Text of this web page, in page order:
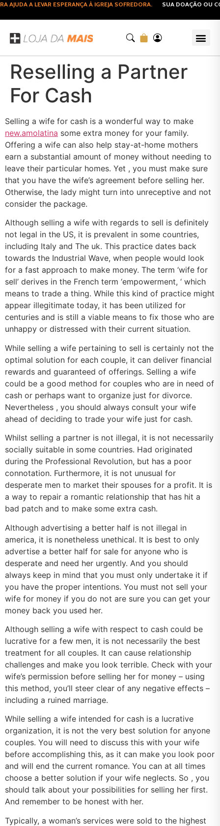
A LEVAR ESPERANÇA À IGREJA SOFREDORA. SUA DOAÇÃO OU
Reselling a Partner
For Cash
Selling a wife for cash is a wonderful way to make
new.amolatina some extra money for your family.
Offering a wife can also help stay-at-home mothers
earn a substantial amount of money without needing to
leave their particular homes. Yet , you must make sure
that you have the wife’s agreement before selling her.
Otherwise, the lady might turn into unreceptive and not
consider the package.
Although selling a wife with regards to sell is definitely
not legal in the US, it is prevalent in some countries,
including Italy and The uk. This practice dates back
towards the Industrial Wave, when people would look
for a fast approach to make money. The term ‘wife for
sell’ derives in the French term ‘empowerment, ‘ which
means to trade a thing. While this kind of practice might
appear illegitimate today, it has been utilized for
centuries and is still a viable means to fix those who are
unhappy or distressed with their current situation.
While selling a wife pertaining to sell is certainly not the
optimal solution for each couple, it can deliver financial
rewards and guaranteed of offerings. Selling a wife
could be a good method for couples who are in need of
cash or perhaps want to organize just for divorce.
Nevertheless , you should always consult your wife
ahead of deciding to trade your wife just for cash.
Whilst selling a partner is not illegal, it is not necessarily
socially suitable in some countries. Had originated
during the Professional Revolution, but has a poor
connotation. Furthermore, it is not unusual for
desperate men to market their spouses for a profit. It is
a way to repair a romantic relationship that has hit a
bad patch and to make some extra cash.
Although advertising a better half is not illegal in
america, it is nonetheless unethical. It is best to only
advertise a better half for sale for anyone who is
desperate and need her urgently. And you should
always keep in mind that you must only undertake it if
you have the proper intentions. You must not sell your
wife for money if you do not are sure you can get your
money back you used her.
Although selling a wife with respect to cash could be
lucrative for a few men, it is not necessarily the best
treatment for all couples. It can cause relationship
challenges and make you look terrible. Check with your
wife’s permission before selling her for money – using
this method, you’ll steer clear of any negative effects –
including a ruined marriage.
While selling a wife intended for cash is a lucrative
organization, it is not the very best solution for anyone
couples. You will need to discuss this with your wife
before accomplishing this, as it can make you look poor
and will end the current romance. You can at all times
choose a better solution if your wife neglects. So , you
should talk about your possibilities for selling her first.
And remember to be honest with her.
Typically, a woman’s services were sold to the highest